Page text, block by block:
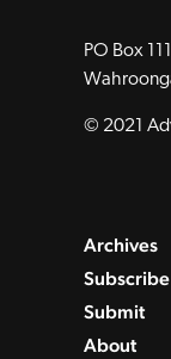
PO Box
© 2021
Archives
Submit
About